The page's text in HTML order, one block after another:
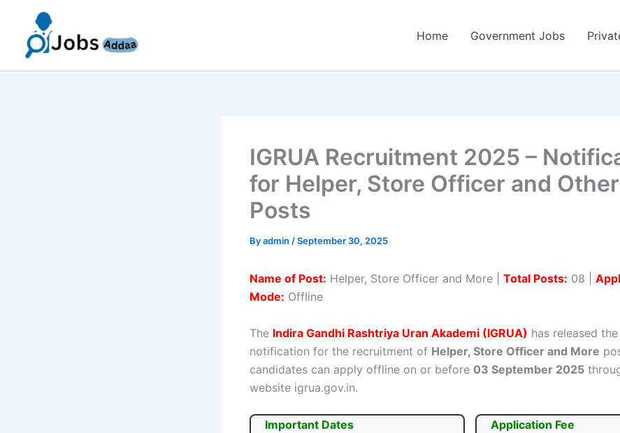
content
Home Government Jobs
IGRUA Recruitment 2025 –
for Helper, Store Officer and
Posts
Byadmin /September 30, 2025
Name of Post: Helper, Store Officer and More | Total Posts: 08 |
Mode: Offline
The Indira Gandhi Rashtriya Uran Akademi (IGRUA) has released
notification for the recruitment of Helper, Store Officer and More
candidates can apply offline on or before 03 September 2025
website igrua.gov.in.
Important Dates
Application Fee